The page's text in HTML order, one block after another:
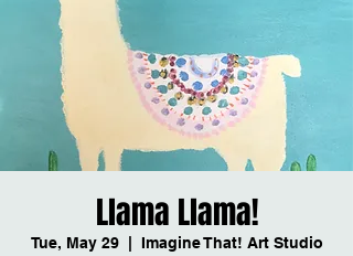
Llama Llama!
Tue, May 29
  |
Imagine That! Art Studio